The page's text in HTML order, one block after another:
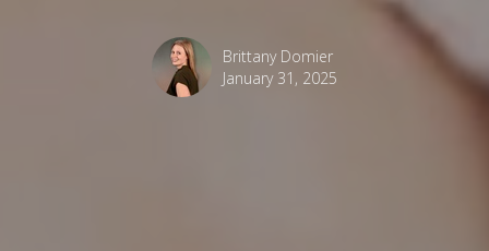
Brittany Domier
January 31, 2025